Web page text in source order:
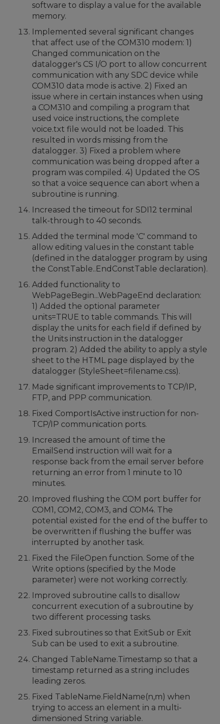
software to display a value for the available
memory.
Implemented several significant changes
that affect use of the COM310 modem: 1)
Changed communication on the
datalogger's CS I/O port to allow concurrent
communication with any SDC device while
COM310 data mode is active. 2) Fixed an
issue where in certain instances when using
a COM310 and compiling a program that
used voice instructions, the complete
voice.txt file would not be loaded. This
resulted in words missing from the
datalogger. 3) Fixed a problem where
communication was being dropped after a
program was compiled. 4) Updated the OS
so that a voice sequence can abort when a
subroutine is running.
Increased the timeout for SDI12 terminal
talk-through to 40 seconds.
Added the terminal mode 'C' command to
allow editing values in the constant table
(defined in the datalogger program by using
the ConstTable..EndConstTable declaration).
Added functionality to
WebPageBegin...WebPageEnd declaration:
1) Added the optional parameter
units=TRUE to table commands. This will
display the units for each field if defined by
the Units instruction in the datalogger
program. 2) Added the ability to apply a style
sheet to the HTML page displayed by the
datalogger (StyleSheet=filename.css).
Made significant improvements to TCP/IP,
FTP, and PPP communication.
Fixed ComportIsActive instruction for non-
TCP/IP communication ports.
Increased the amount of time the
EmailSend instruction will wait for a
response back from the email server before
returning an error from 1 minute to 10
minutes.
Improved flushing the COM port buffer for
COM1, COM2, COM3, and COM4. The
potential existed for the end of the buffer to
be overwritten if flushing the buffer was
interrupted by another task.
Fixed the FileOpen function. Some of the
Write options (specified by the Mode
parameter) were not working correctly.
Improved subroutine calls to disallow
concurrent execution of a subroutine by
two different processing tasks.
Fixed subroutines so that ExitSub or Exit
Sub can be used to exit a subroutine.
Changed TableName.Timestamp so that a
timestamp returned as a string includes
leading zeros.
Fixed TableName.FieldName(n,m) when
trying to access an element in a multi-
dimensioned String variable.